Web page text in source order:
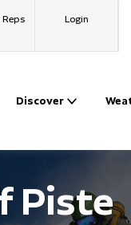
Login
Discover
Piste